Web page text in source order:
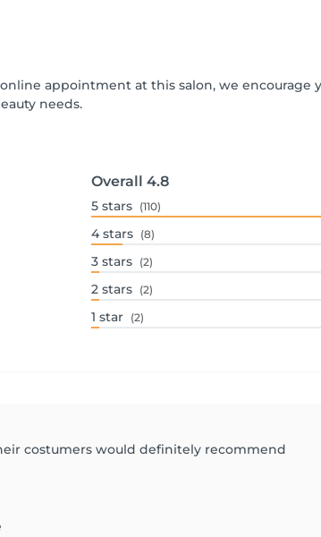
appointment at this salon, we
needs.
Overall 4.8
5 stars (110)
4 stars (8)
3 stars (2)
2 stars (2)
1 star (2)
costumers would definitely recommend